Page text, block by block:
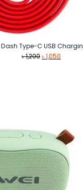
Dash Type-C USB
৳1,200Original
৳1,050